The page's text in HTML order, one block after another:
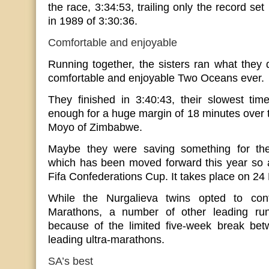
the race, 3:34:53, trailing only the record
in 1989 of 3:30:36.
Comfortable and enjoyable
Running together, the sisters ran what they
comfortable and enjoyable Two Oceans ever.
They finished in 3:40:43, their slowest
enough for a huge margin of 18 minutes over
Moyo of Zimbabwe.
Maybe they were saving something for
which has been moved forward this year
Fifa Confederations Cup. It takes place on 24
While the Nurgalieva twins opted to
Marathons, a number of other leading
because of the limited five-week break
leading ultra-marathons.
SA’s best